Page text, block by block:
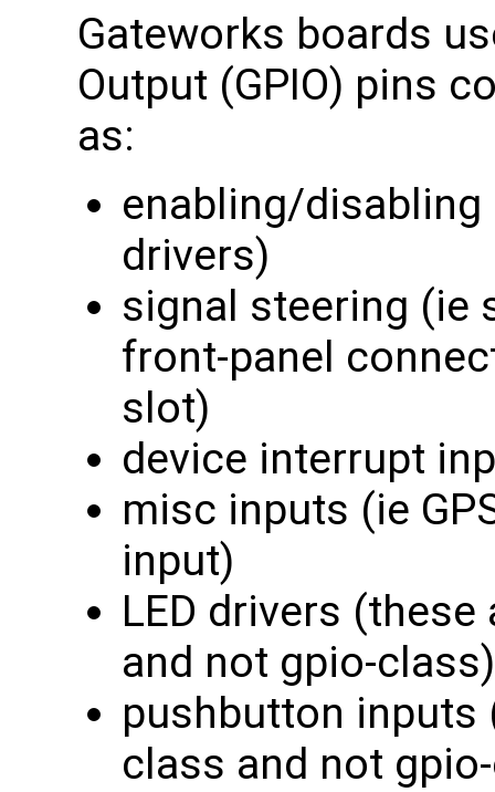
Gateworks boards
Output (GPIO) pins
as:
enabling/
drivers)
signal steering (ie
front-panel
slot)
device interrupt
misc inputs (ie
input)
LED drivers
and not gpio-class)
pushbutton inputs
class and not